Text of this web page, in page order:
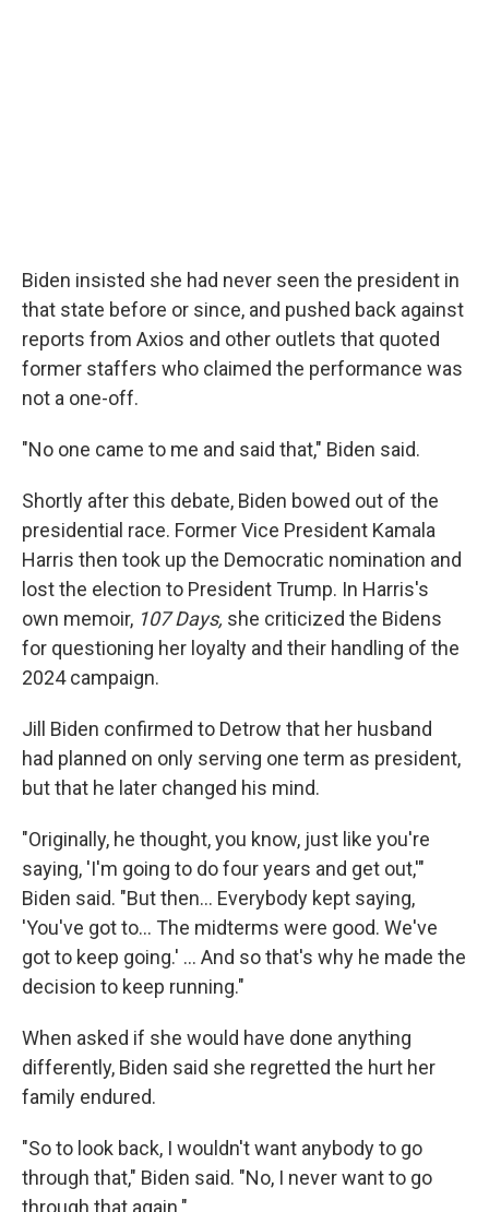
Biden insisted she had never seen the president in
that state before or since, and pushed back against
reports from Axios and other outlets that quoted
former staffers who claimed the performance was
not a one-off.
"No one came to me and said that," Biden said.
Shortly after this debate, Biden bowed out of the
presidential race. Former Vice President Kamala
Harris then took up the Democratic nomination and
lost the election to President Trump. In Harris's
own memoir, 107 Days, she criticized the Bidens
for questioning her loyalty and their handling of the
2024 campaign.
Jill Biden confirmed to Detrow that her husband
had planned on only serving one term as president,
but that he later changed his mind.
"Originally, he thought, you know, just like you're
saying, 'I'm going to do four years and get out,'"
Biden said. "But then… Everybody kept saying,
'You've got to… The midterms were good. We've
got to keep going.' … And so that's why he made the
decision to keep running."
When asked if she would have done anything
differently, Biden said she regretted the hurt her
family endured.
"So to look back, I wouldn't want anybody to go
through that," Biden said. "No, I never want to go